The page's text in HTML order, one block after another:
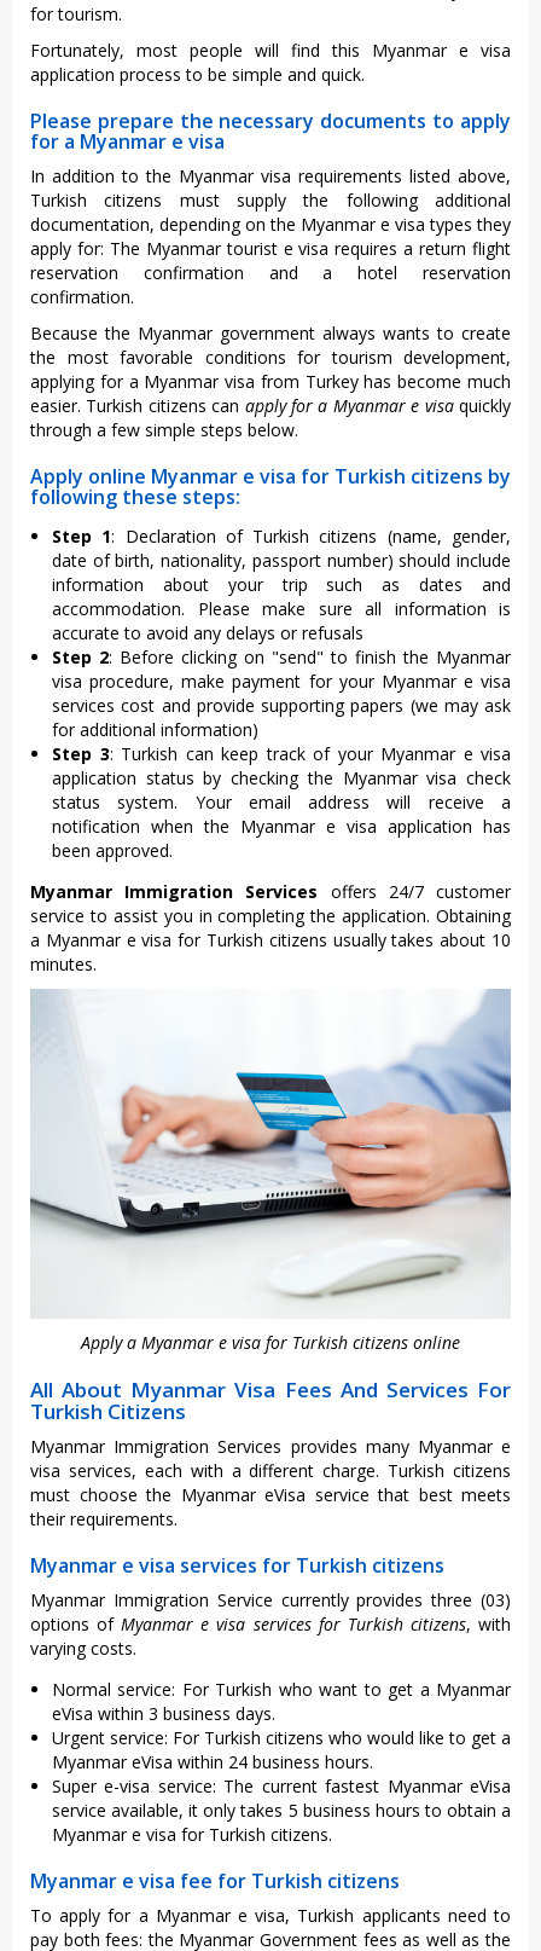
for tourism.
Fortunately, most people will find this Myanmar e visa
application process to be simple and quick.
Please prepare the necessary documents to apply
for a Myanmar e visa
In addition to the Myanmar visa requirements listed above,
Turkish citizens must supply the following additional
documentation, depending on the Myanmar e visa types they
apply for: The Myanmar tourist e visa requires a return flight
reservation confirmation and a hotel reservation
confirmation.
Because the Myanmar government always wants to create
the most favorable conditions for tourism development,
applying for a Myanmar visa from Turkey has become much
easier. Turkish citizens can apply for a Myanmar e visaquickly
through a few simple steps below.
Apply online Myanmar e visa for Turkish citizens by
following these steps:
Step 1: Declaration of Turkish citizens (name, gender,
date of birth, nationality, passport number) should include
information about your trip such as dates and
accommodation. Please make sure all information is
accurate to avoid any delays or refusals
Step 2: Before clicking on "send" to finish the Myanmar
visa procedure, make payment for your Myanmar e visa
services cost and provide supporting papers (we may ask
for additional information)
Step 3: Turkish can keep track of your Myanmar e visa
application status by checking the Myanmar visa check
status system. Your email address will receive a
notification when the Myanmar e visa application has
been approved.
Myanmar Immigration Services offers 24/7 customer
service to assist you in completing the application. Obtaining
a Myanmar e visa for Turkish citizens usually takes about 10
minutes.
Apply a Myanmar e visa for Turkish citizens online
All About Myanmar Visa Fees And Services For
Turkish Citizens
Myanmar Immigration Services provides many Myanmar e
visa services, each with a different charge. Turkish citizens
must choose the Myanmar eVisa service that best meets
their requirements.
Myanmar e visa services for Turkish citizens
Myanmar Immigration Service currently provides three (03)
options ofMyanmar e visa services for Turkish citizens, with
varying costs.
Normal service: For Turkish who want to get a Myanmar
eVisa within 3 business days.
Urgent service: For Turkish citizens who would like to get a
Myanmar eVisa within 24 business hours.
Super e-visa service: The current fastest Myanmar eVisa
service available, it only takes 5 business hours to obtain a
Myanmar e visa for Turkish citizens.
Myanmar e visa fee for Turkish citizens
To apply for a Myanmar e visa, Turkish applicants need to
pay both fees: the Myanmar Government fees as well as the